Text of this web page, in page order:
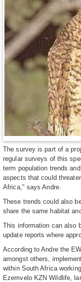
The survey is part of a
regular surveys of this
term population trends
aspects that could
Africa," says Andre.
These trends could also
share the same habitat
This information can also
update reports where
According to Andre the
amongst others,
within South Africa
Ezemvelo KZN Wildlife,